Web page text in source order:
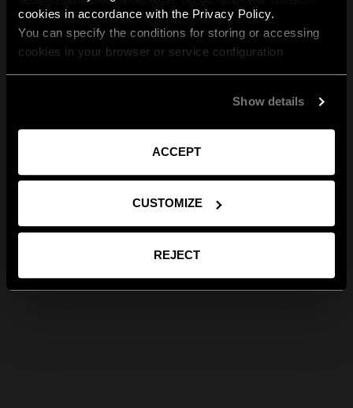
cookies in accordance with the Privacy Policy.
You can specify the conditions for storing or accessing
cookies in your browser or service configuration
Show details
ACCEPT
CUSTOMIZE
REJECT